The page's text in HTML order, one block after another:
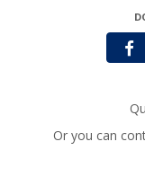
Or you can